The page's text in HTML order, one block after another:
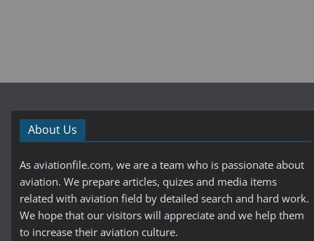
About Us
As aviationfile.com, we are a team who is passionate about
aviation. We prepare articles, quizes and media items
related with aviation field by detailed search and hard work.
We hope that our visitors will appreciate and we help them
to increase their aviation culture.